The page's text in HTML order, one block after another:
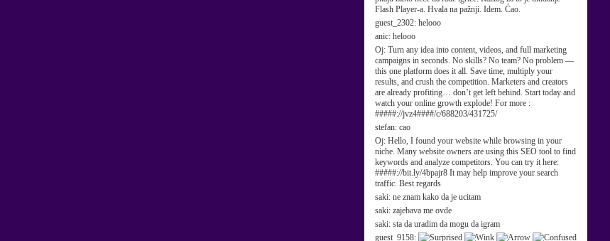
Flash Player-a. Hvala na pažnji. Idem. Ćao.
guest_2302: helooo
anic: helooo
Oj: Turn any idea into content, videos, and full marketing
campaigns in seconds. No skills? No team? No problem —
this one platform does it all. Save time, multiply your
results, and crush the competition. Marketers and creators
are already profiting… don’t get left behind. Start today and
watch your online growth explode! For more :
#####://jvz4####/c/688203/431725/
stefan: cao
Oj: Hello, I found your website while browsing in your
niche. Many website owners are using this SEO tool to find
keywords and analyze competitors. You can try it here:
#####://bit.ly/4bpajr8 It may help improve your search
traffic. Best regards
saki: ne znam kako da je ucitam
saki: zajebava me ovde
saki: sta da uradim da mogu da igram
guest_9158: